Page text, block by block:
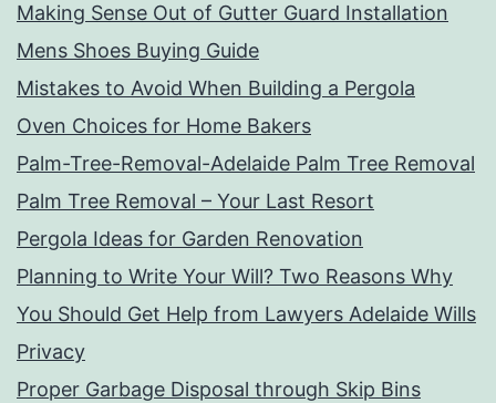
Making Sense Out of Gutter Guard Installation
Mens Shoes Buying Guide
Mistakes to Avoid When Building a Pergola
Oven Choices for Home Bakers
Palm-Tree-Removal-Adelaide Palm Tree Removal
Palm Tree Removal – Your Last Resort
Pergola Ideas for Garden Renovation
Planning to Write Your Will? Two Reasons Why
You Should Get Help from Lawyers Adelaide Wills
Privacy
Proper Garbage Disposal through Skip Bins